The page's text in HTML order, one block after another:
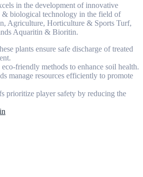
in the development of innovative
& biological technology in the field of
Agriculture, Horticulture & Sports Turf,
Aquaritin & Bioritin.
plants ensure safe discharge of treated
friendly methods to enhance soil health.
manage resources efficiently to promote
prioritize player safety by reducing the